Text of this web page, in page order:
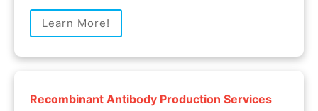
Learn More!
Recombinant Antibody Production Services